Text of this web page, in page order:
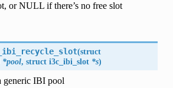
or NULL if there’s no free slot
(struct
*pool, struct i3c_ibi_slot*s)
generic IBI pool